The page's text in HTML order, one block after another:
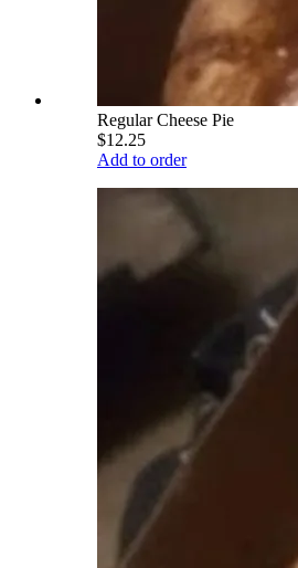
Regular Cheese Pie
$12.25
Add to order